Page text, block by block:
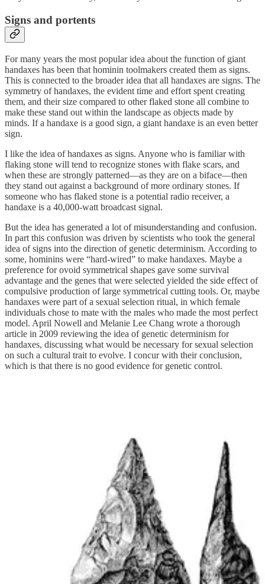
Signs and portents
For many years the most popular idea about the function of giant
handaxes has been that hominin toolmakers created them as signs.
This is connected to the broader idea that all handaxes are signs. The
symmetry of handaxes, the evident time and effort spent creating
them, and their size compared to other flaked stone all combine to
make these stand out within the landscape as objects made by
minds. If a handaxe is a good sign, a giant handaxe is an even better
sign.
I like the idea of handaxes as signs. Anyone who is familiar with
flaking stone will tend to recognize stones with flake scars, and
when these are strongly patterned—as they are on a biface—then
they stand out against a background of more ordinary stones. If
someone who has flaked stone is a potential radio receiver, a
handaxe is a 40,000-watt broadcast signal.
But the idea has generated a lot of misunderstanding and confusion.
In part this confusion was driven by scientists who took the general
idea of signs into the direction of genetic determinism. According to
some, hominins were “hard-wired” to make handaxes. Maybe a
preference for ovoid symmetrical shapes gave some survival
advantage and the genes that were selected yielded the side effect of
compulsive production of large symmetrical cutting tools. Or, maybe
handaxes were part of a sexual selection ritual, in which female
individuals chose to mate with the males who made the most perfect
model. April Nowell and Melanie Lee Chang wrote a thorough
article in 2009 reviewing the idea of genetic determinism for
handaxes, discussing what would be necessary for sexual selection
on such a cultural trait to evolve. I concur with their conclusion,
which is that there is no good evidence for genetic control.